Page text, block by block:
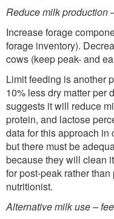
Reduce milk production
Increase forage
forage inventory).
cows (keep peak- and
Limit feeding is another
10% less dry matter per
suggests it will reduce
protein, and lactose
data for this approach
but there must be
because they will clean
for post-peak rather
nutritionist.
Alternative milk use –